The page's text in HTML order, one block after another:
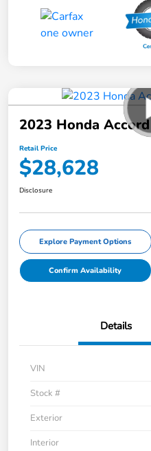
2023 Honda
Retail Price
$28,628
Disclosure
Explore Payment Options
Confirm Availability
Details
VIN
Stock #
Exterior
Interior